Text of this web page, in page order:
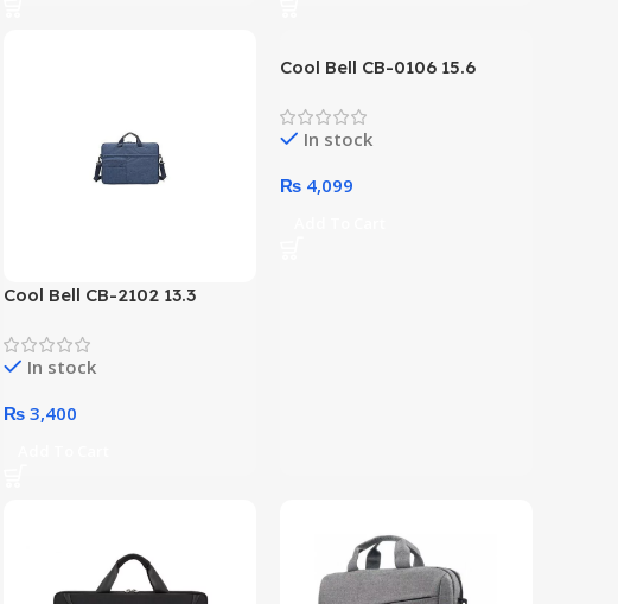
Cool Bell CB-2102 13.3
(Color Options)
In stock
₨ 3,400
Cool Bell CB-0106 15.6
(Black)
In stock
₨ 4,099